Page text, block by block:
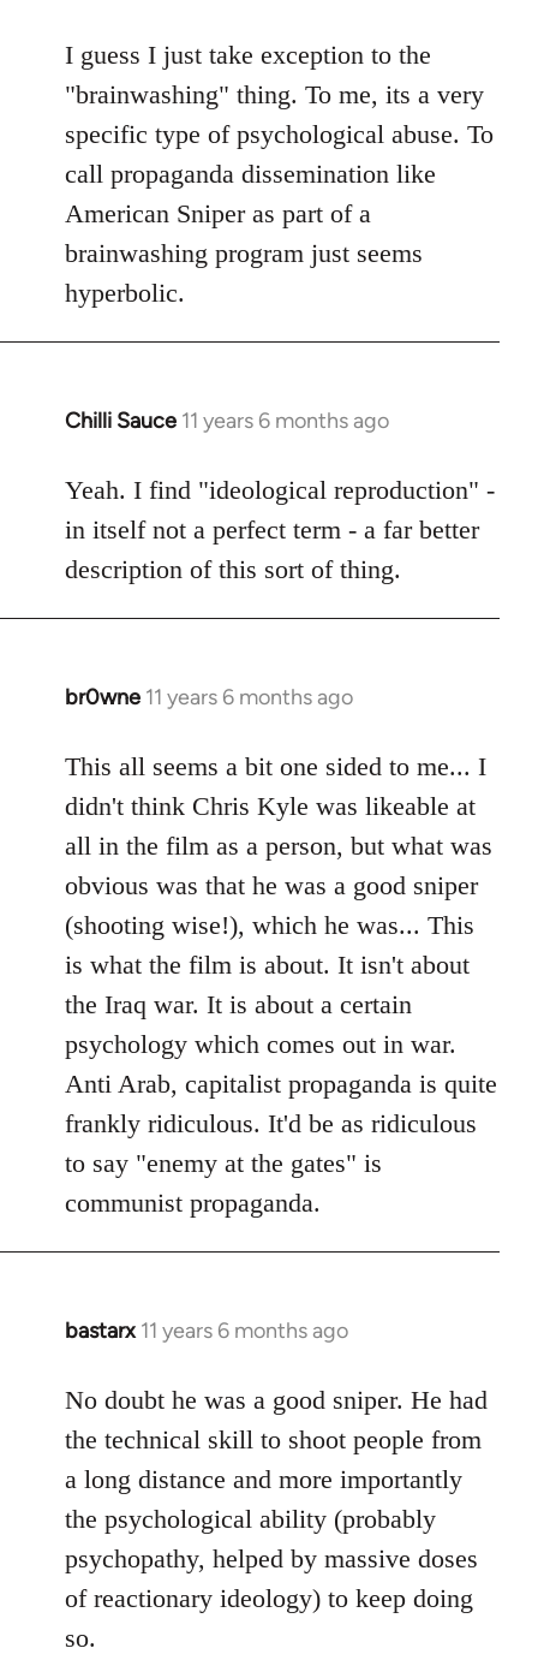
to
Welcome
libcom.org
I guess I just take exception to the
"brainwashing" thing. To me, its a very
specific type of psychological abuse. To
call propaganda dissemination like
American Sniper as part of a
brainwashing program just seems
hyperbolic.
Chilli Sauce 11 years 6 months ago
In
to
Welcome
libcom.org
Yeah. I find "ideological reproduction" -
in itself not a perfect term - a far better
description of this sort of thing.
br0wne 11 years 6 months ago
In
to
Welcome
libcom.org
This all seems a bit one sided to me... I
didn't think Chris Kyle was likeable at
all in the film as a person, but what was
obvious was that he was a good sniper
(shooting wise!), which he was... This
is what the film is about. It isn't about
the Iraq war. It is about a certain
psychology which comes out in war.
Anti Arab, capitalist propaganda is quite
frankly ridiculous. It'd be as ridiculous
to say "enemy at the gates" is
communist propaganda.
bastarx 11 years 6 months ago
In
to
Welcome
libcom.org
No doubt he was a good sniper. He had
the technical skill to shoot people from
a long distance and more importantly
the psychological ability (probably
psychopathy, helped by massive doses
of reactionary ideology) to keep doing
so.